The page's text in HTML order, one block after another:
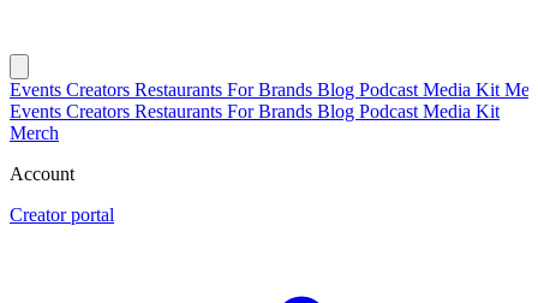
Events Creators Restaurants For Brands Blog Podcast Media Kit
Events Creators Restaurants For Brands Blog Podcast Media Kit
Merch
Account
Creator portal